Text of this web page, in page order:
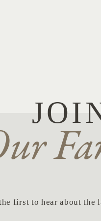
first to hear about the